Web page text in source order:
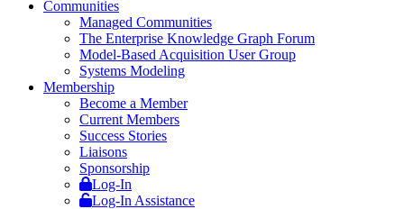
Communities
Managed Communities
The Enterprise Knowledge Graph Forum
Model-Based Acquisition User Group
Systems Modeling
Membership
Become a Member
Current Members
Success Stories
Liaisons
Sponsorship
Log-In
Log-In Assistance